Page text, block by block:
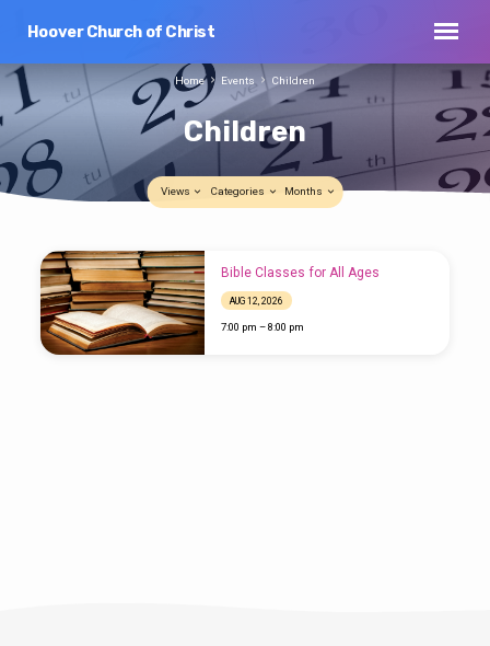
Hoover Church of Christ
Children
Home Events Children
Views Categories Months
Children Bible Classes for All Ages
AUG 12, 2026
7:00 pm – 8:00 pm